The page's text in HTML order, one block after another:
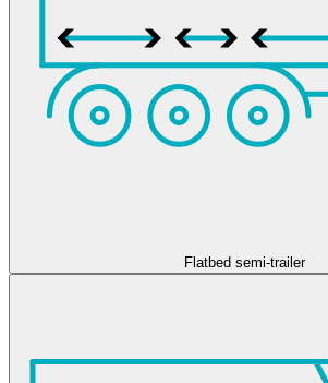
Flatbed semi-trailer